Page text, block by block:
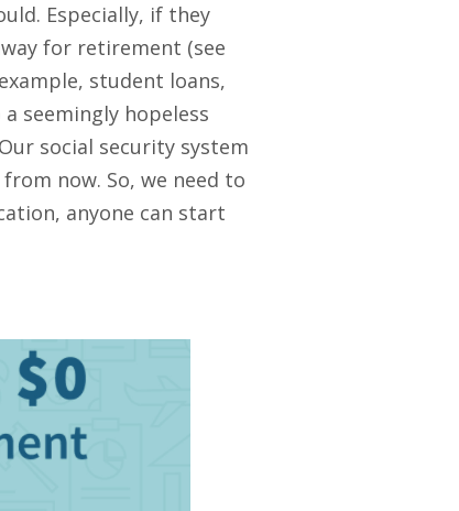
Especially, if they
for retirement (see
student loans,
seemingly hopeless
social security system
now. So, we need to
anyone can start